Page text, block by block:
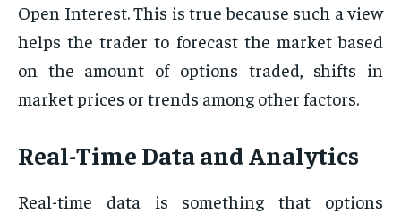
Open Interest. This is true because such a view
helps the trader to forecast the market based
on the amount of options traded, shifts in
market prices or trends among other factors.
Real-Time Data and Analytics
Real-time data is something that options